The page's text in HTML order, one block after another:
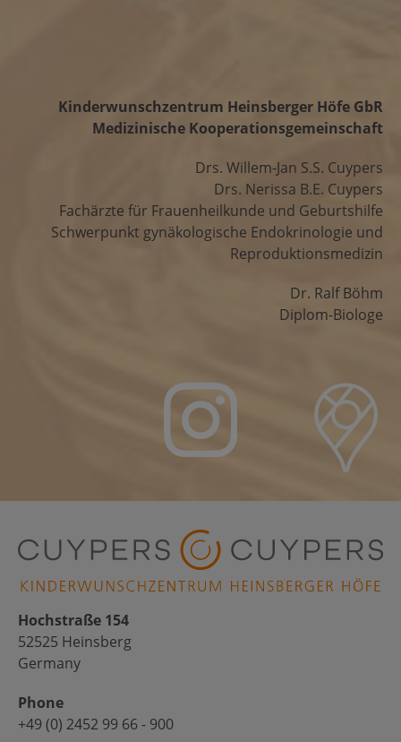
Kinderwunschzentrum Heinsberger Höfe GbR
Medizinische Kooperationsgemeinschaft
Drs. Willem-Jan S.S. Cuypers
Drs. Nerissa B.E. Cuypers
Fachärzte für Frauenheilkunde und Geburtshilfe
Schwerpunkt gynäkologische Endokrinologie und
Reproduktionsmedizin
Dr. Ralf Böhm
Diplom-Biologe
Hochstraße 154
52525 Heinsberg
Germany
Phone
+49 (0) 2452 99 66 - 900